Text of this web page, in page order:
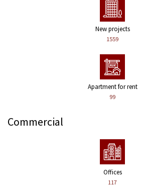
New projects
1559
Apartment for rent
99
Commercial
Offices
117